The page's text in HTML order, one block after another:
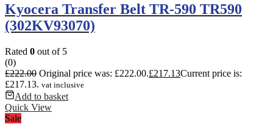
Kyocera Transfer Belt TR-590 TR590
(302KV93070)
Rated 0 out of 5
(0)
£222.00 Original price was: £222.00.£217.13Current price is:
£217.13. vat inclusive
Add to basket
Quick View
Sale